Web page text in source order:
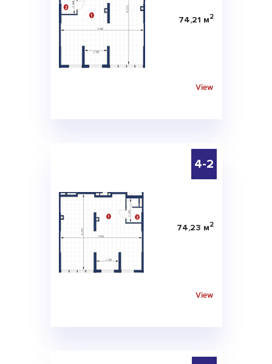
74,21 м2
View
4-2
74,23 м2
View